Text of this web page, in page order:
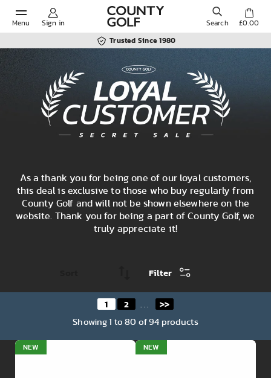
Menu Sign in Search
POPULAR SEARCHES:
Under Armour
£0.00
Trusted Since 1980
As a thank you for being one of our loyal customers,
this deal is exclusive to those who buy regularly from
County Golf and will not be shown elsewhere on the
website. Thank you for being a part of County Golf, we
truly appreciate it!
Filter
1 2 ... >>
Showing1 to80 of94 products
NEW NEW